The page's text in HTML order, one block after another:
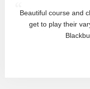
“Beautiful course and
get to play their